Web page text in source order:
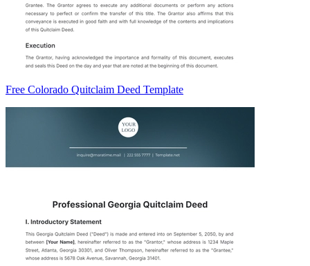
Free Colorado Quitclaim Deed Template